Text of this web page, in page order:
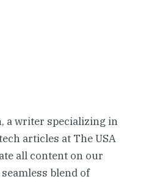
a writer specializing in
articles at The USA
all content on our
blend of